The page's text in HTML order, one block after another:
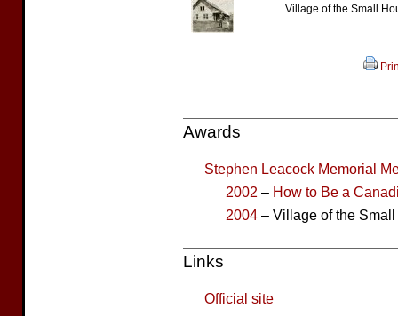
Village of the Small
Awards
Stephen Leacock Memorial
2002 – How to Be a
2004 – Village of the
Links
Official site